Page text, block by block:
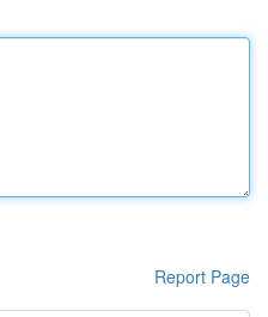
Report Page